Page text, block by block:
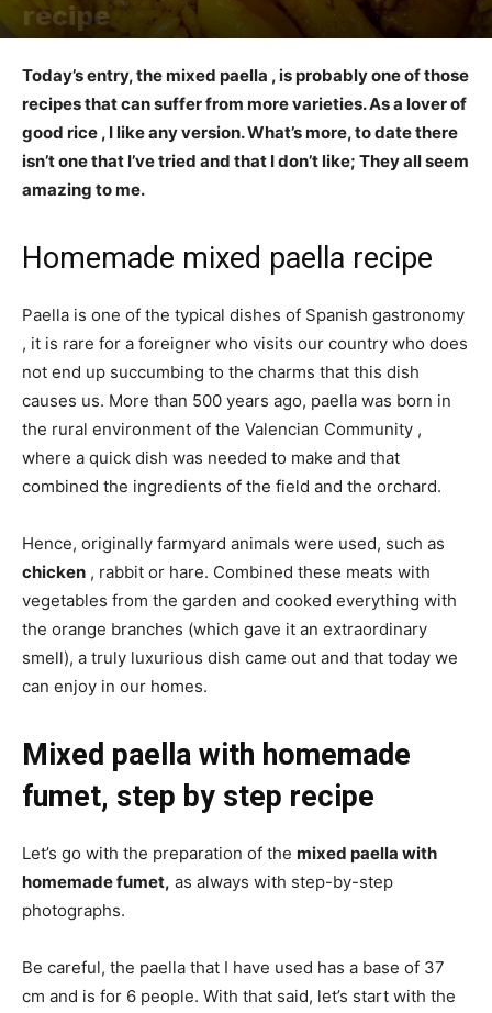
recipe
Today’s entry, the mixed paella , is probably one of those
recipes that can suffer from more varieties. As a lover of
good rice , I like any version. What’s more, to date there
isn’t one that I’ve tried and that I don’t like; They all seem
amazing to me.
Homemade mixed paella recipe
Paella is one of the typical dishes of Spanish gastronomy
, it is rare for a foreigner who visits our country who does
not end up succumbing to the charms that this dish
causes us. More than 500 years ago, paella was born in
the rural environment of the Valencian Community ,
where a quick dish was needed to make and that
combined the ingredients of the field and the orchard.
Hence, originally farmyard animals were used, such as
chicken , rabbit or hare. Combined these meats with
vegetables from the garden and cooked everything with
the orange branches (which gave it an extraordinary
smell), a truly luxurious dish came out and that today we
can enjoy in our homes.
Mixed paella with homemade
fumet, step by step recipe
Let’s go with the preparation of the mixed paella with
homemade fumet, as always with step-by-step
photographs.
Be careful, the paella that I have used has a base of 37
cm and is for 6 people. With that said, let’s start with the